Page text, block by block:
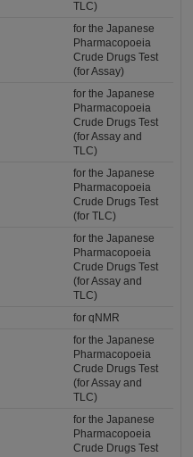
TLC)
for the Japanese
Pharmacopoeia
Crude Drugs Test
(for Assay)
for the Japanese
Pharmacopoeia
Crude Drugs Test
(for Assay and
TLC)
for the Japanese
Pharmacopoeia
Crude Drugs Test
(for TLC)
for the Japanese
Pharmacopoeia
Crude Drugs Test
(for Assay and
TLC)
for qNMR
for the Japanese
Pharmacopoeia
Crude Drugs Test
(for Assay and
TLC)
for the Japanese
Pharmacopoeia
Crude Drugs Test